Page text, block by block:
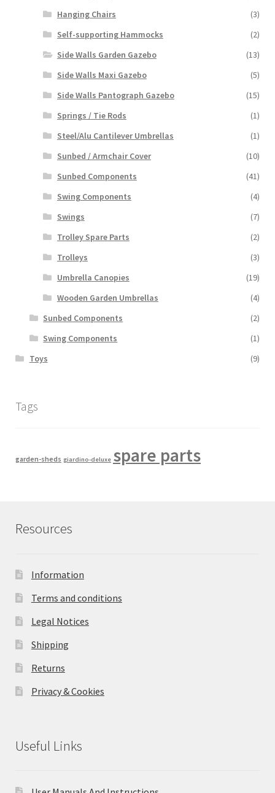
Hanging Chairs
(3)
Self-supporting Hammocks
(2)
Side Walls Garden Gazebo
(13)
Side Walls Maxi Gazebo
(5)
Side Walls Pantograph Gazebo
(15)
Springs / Tie Rods
(1)
Steel/Alu Cantilever Umbrellas
(1)
Sunbed / Armchair Cover
(10)
Sunbed Components
(41)
Swing Components
(4)
Swings
(7)
Trolley Spare Parts
(2)
Trolleys
(3)
Umbrella Canopies
(19)
Wooden Garden Umbrellas
(4)
Sunbed Components
(2)
Swing Components
(1)
Toys
(9)
Tags
garden-sheds giardino-deluxe spare parts
Resources
Information
Terms and conditions
Legal Notices
Shipping
Returns
Privacy & Cookies
Useful Links